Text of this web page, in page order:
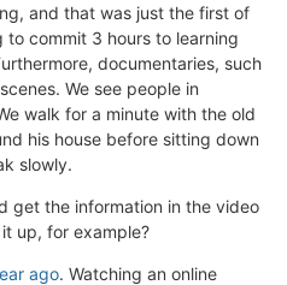
and that was just the first of
to commit 3 hours to learning
documentaries, such
We see people in
walk for a minute with the old
his house before sitting down
slowly.
get the information in the video
up, for example?
ago. Watching an online